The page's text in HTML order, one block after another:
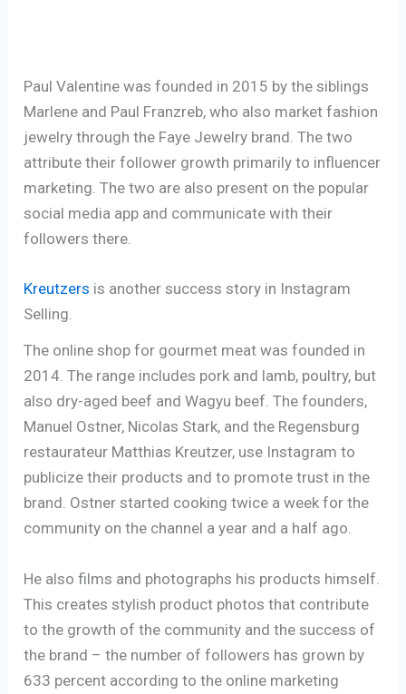
Paul Valentine was founded in 2015 by the siblings
Marlene and Paul Franzreb, who also market fashion
jewelry through the Faye Jewelry brand. The two
attribute their follower growth primarily to influencer
marketing. The two are also present on the popular
social media app and communicate with their
followers there.
Kreutzers is another success story in Instagram
Selling.
The online shop for gourmet meat was founded in
2014. The range includes pork and lamb, poultry, but
also dry-aged beef and Wagyu beef. The founders,
Manuel Ostner, Nicolas Stark, and the Regensburg
restaurateur Matthias Kreutzer, use Instagram to
publicize their products and to promote trust in the
brand. Ostner started cooking twice a week for the
community on the channel a year and a half ago.
He also films and photographs his products himself.
This creates stylish product photos that contribute
to the growth of the community and the success of
the brand – the number of followers has grown by
633 percent according to the online marketing